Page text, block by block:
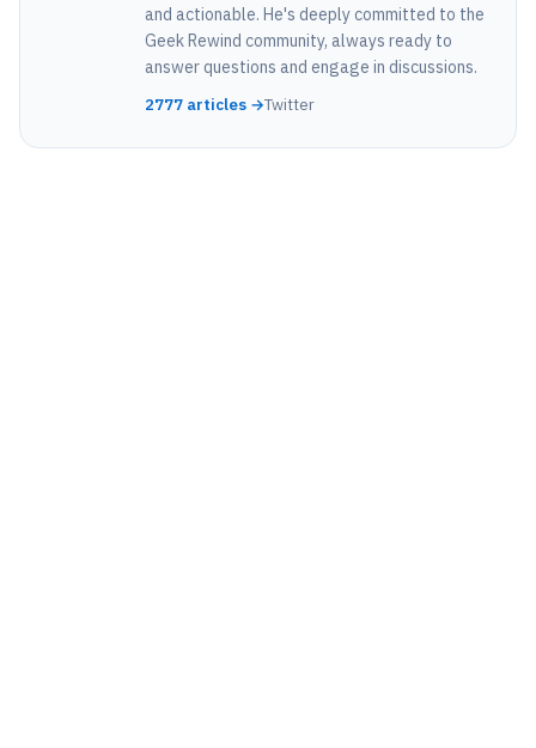
and actionable. He's deeply committed to the
Geek Rewind community, always ready to
answer questions and engage in discussions.
2777 articles →Twitter